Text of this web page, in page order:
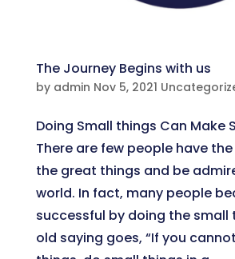
The Journey Begins with us
by admin Nov 5, 2021
Doing Small things Can Make
There are few people have
the great things and be
world. In fact, many people
successful by doing the small
old saying goes, “If you